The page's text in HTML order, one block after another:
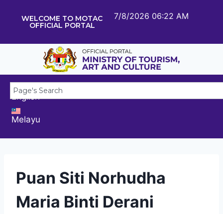
WELCOME TO MOTAC
OFFICIAL PORTAL
7/8/2026 06:22 AM
English
Melayu
Puan Siti Norhudha
Maria Binti Derani